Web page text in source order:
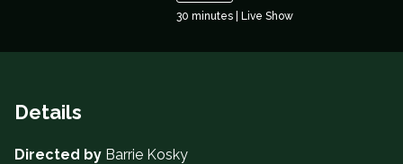
30 minutes Live Show
Details
Directed by Barrie Kosky